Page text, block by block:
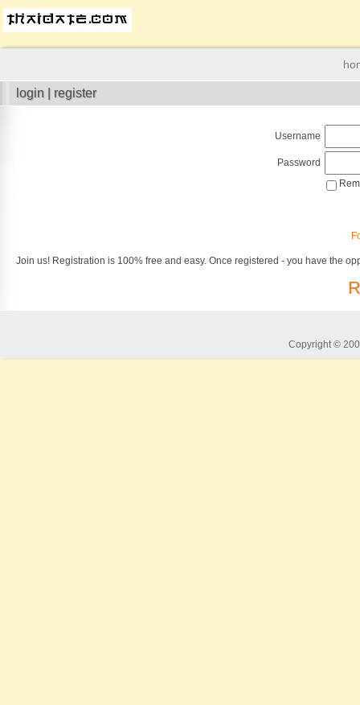
login | register
Username
Password
Join us! Registration is 100% free and easy. Once registered - you have the
Copyright ©